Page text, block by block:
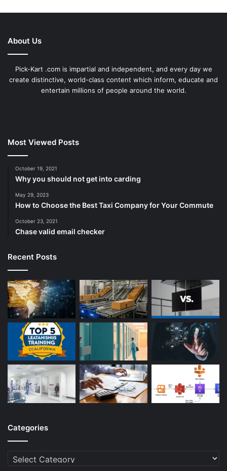
About Us
Pick-Kart .com is impartial and independent, and every day we
create distinctive, world-class content which inform, educate and
entertain millions of people around the world.
Most Viewed Posts
October 19, 2021
Why you should not get into carding
May 29, 2023
How to Choose the Best Taxi Company for Your Commute
October 23, 2021
Chase valid email checker
Recent Posts
Categories
Categories